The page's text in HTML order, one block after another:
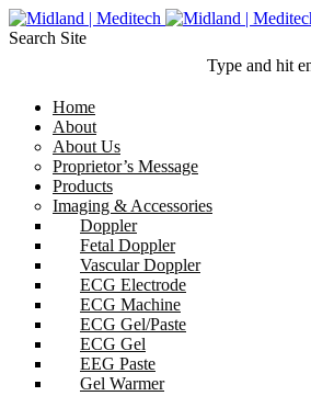
Search Site
Type and hit
Home
About
About Us
Proprietor’s Message
Products
Imaging & Accessories
Doppler
Fetal Doppler
Vascular Doppler
ECG Electrode
ECG Machine
ECG Gel/Paste
ECG Gel
EEG Paste
Gel Warmer